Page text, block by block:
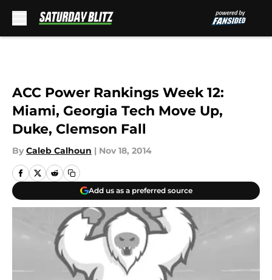
ACC Power Rankings Week 12:
Miami, Georgia Tech Move Up,
Duke, Clemson Fall
By Caleb Calhoun | Nov 18, 2014
Add us as a preferred source